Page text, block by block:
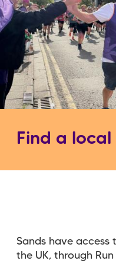
Find a
Sands have access
the UK, through